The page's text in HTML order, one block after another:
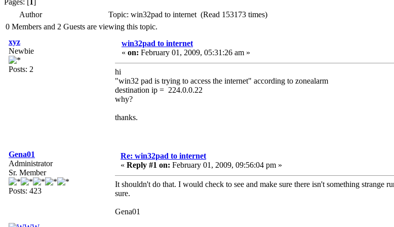
Pages: [
Author
Topic: win32pad to internet (Read 153173 times)
0 Members and 2 Guests are viewing this topic.
xyz
Newbie
Posts: 2
win32pad to internet
« on: February 01, 2009, 05:31:26 am »
hi
"win32 pad is trying to access the internet" according to zonealarm
destination ip = 224.0.0.22
why?
thanks.
Gena01
Administrator
Sr. Member
Posts: 423
Re: win32pad to internet
« Reply #1 on: February 01, 2009, 09:56:04 pm »
It shouldn't do that. I would check to see and make sure there isn't something
sure.
Gena01